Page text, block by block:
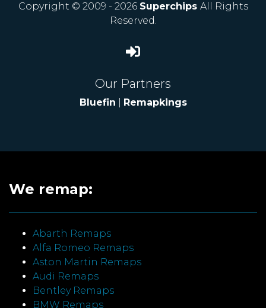
Copyright © 2009 - 2026 Superchips All Rights
Reserved.
Our Partners
Bluefin Remapkings
We remap:
Abarth Remaps
Alfa Romeo Remaps
Aston Martin Remaps
Audi Remaps
Bentley Remaps
BMW Remaps